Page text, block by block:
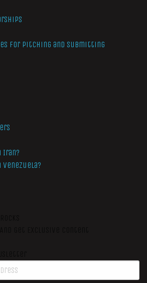
for Pitching and Submitting
Iran?
Venezuela?